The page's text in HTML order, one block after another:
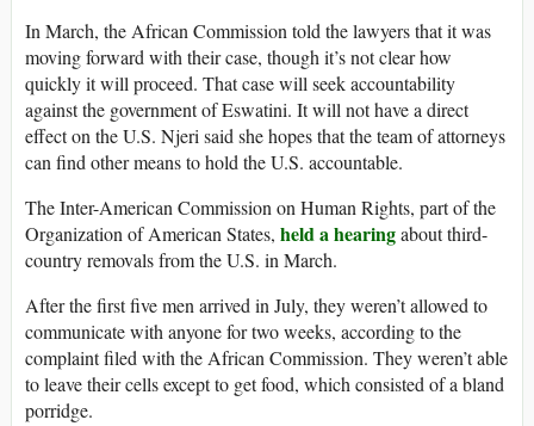
In March, the African Commission told the lawyers that it was
moving forward with their case, though it’s not clear how
quickly it will proceed. That case will seek accountability
against the government of Eswatini. It will not have a direct
effect on the U.S. Njeri said she hopes that the team of attorneys
can find other means to hold the U.S. accountable.
The Inter-American Commission on Human Rights, part of the
Organization of American States, held a hearingabout third-
country removals from the U.S. in March.
After the first five men arrived in July, they weren’t allowed to
communicate with anyone for two weeks, according to the
complaint filed with the African Commission. They weren’t able
to leave their cells except to get food, which consisted of a bland
porridge.